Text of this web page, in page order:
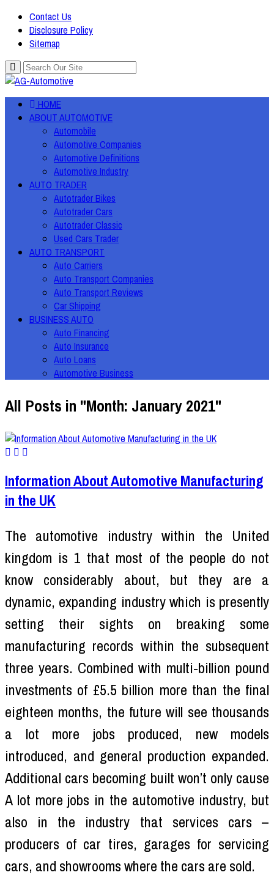
Contact Us
Disclosure Policy
Sitemap
HOME
ABOUT AUTOMOTIVE
Automobile
Automotive Companies
Automotive Definitions
Automotive Industry
AUTO TRADER
Autotrader Bikes
Autotrader Cars
Autotrader Classic
Used Cars Trader
AUTO TRANSPORT
Auto Carriers
Auto Transport Companies
Auto Transport Reviews
Car Shipping
BUSINESS AUTO
Auto Financing
Auto Insurance
Auto Loans
Automotive Business
All Posts in "Month: January 2021"
Information About Automotive Manufacturing
in the UK
The automotive industry within the United
kingdom is 1 that most of the people do not
know considerably about, but they are a
dynamic, expanding industry which is presently
setting their sights on breaking some
manufacturing records within the subsequent
three years. Combined with multi-billion pound
investments of £5.5 billion more than the final
eighteen months, the future will see thousands
a lot more jobs produced, new models
introduced, and general production expanded.
Additional cars becoming built won’t only cause
A lot more jobs in the automotive industry, but
also in the industry that services cars –
producers of car tires, garages for servicing
cars, and showrooms where the cars are sold.